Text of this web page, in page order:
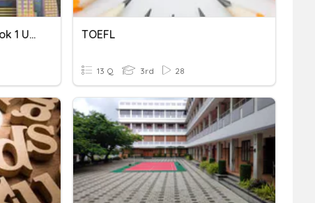
TOEFL Primary Step 2 Book 1 Unit 1 Vocabulary TOEFL
13 Q 3rd 28